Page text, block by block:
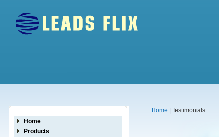
Home
Products
Home | Testimonials